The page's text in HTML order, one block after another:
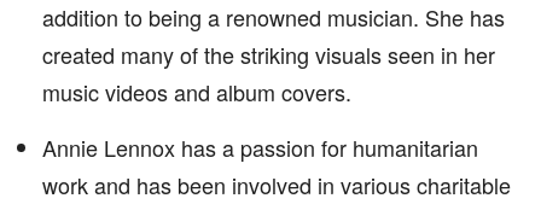
addition to being a renowned musician. She has
created many of the striking visuals seen in her
music videos and album covers.
Annie Lennox has a passion for humanitarian
work and has been involved in various charitable